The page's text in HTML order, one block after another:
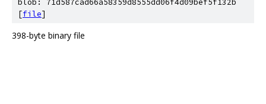
blob: 71d587cad66a58359d8555dd06f4d09bef5f132b
[file]
398-byte binary file